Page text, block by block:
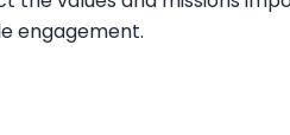
engagement.